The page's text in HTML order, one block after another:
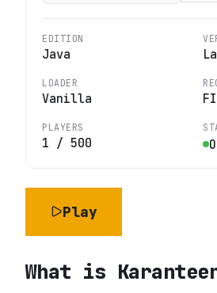
EDITION
Java
LOADER
Vanilla FI
PLAYERS
1 / 500
Play
What is